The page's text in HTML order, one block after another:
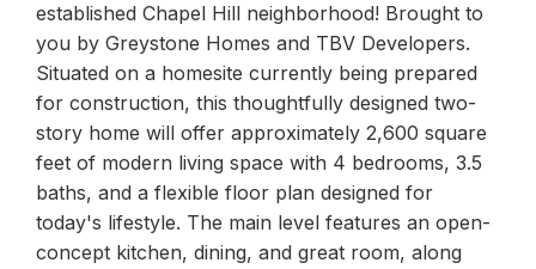
established Chapel Hill neighborhood! Brought to
you by Greystone Homes and TBV Developers.
Situated on a homesite currently being prepared
for construction, this thoughtfully designed two-
story home will offer approximately 2,600 square
feet of modern living space with 4 bedrooms, 3.5
baths, and a flexible floor plan designed for
today's lifestyle. The main level features an open-
concept kitchen, dining, and great room, along